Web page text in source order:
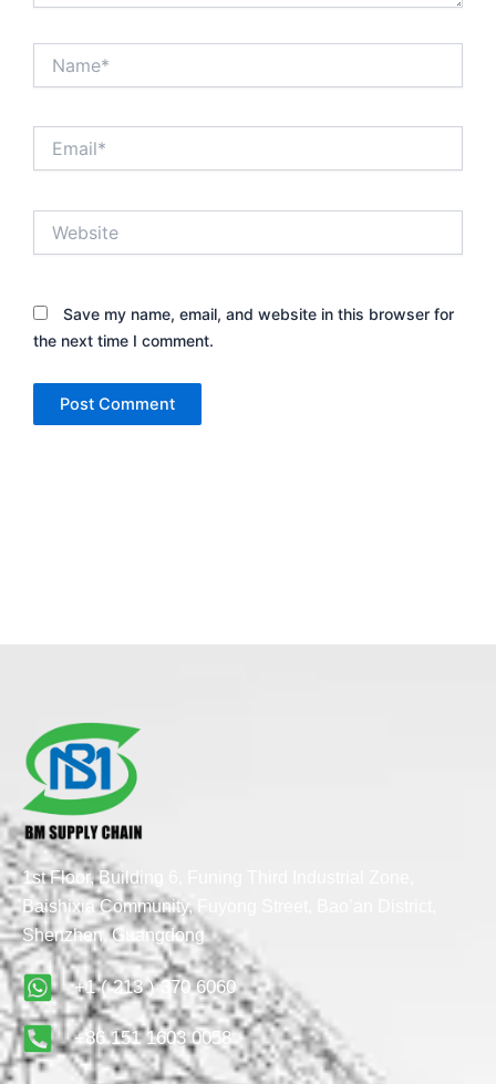
Save my name, email, and website in this browser for
the next time I comment.
1st Floor, Building 6, Funing Third Industrial Zone,
Baishixia Community, Fuyong Street, Bao’an District,
Shenzhen, Guangdong
+1 ( 213 ) 370 6060
+86 151 1603 0058